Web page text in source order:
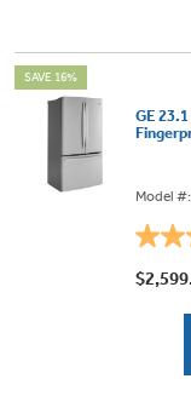
SAVE 16%
GE
Model
4.3
out